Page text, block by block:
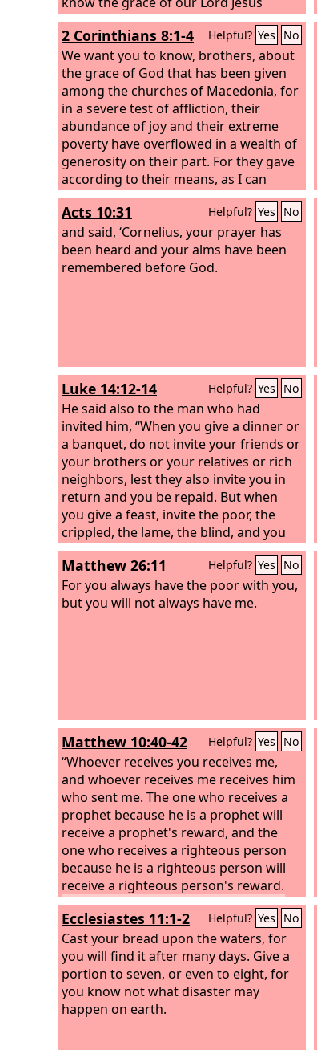
Christ, that though he was rich, yet for
your sake he became poor, so that you
by his poverty might become rich.
2 Corinthians 8:1-4 Helpful? Yes No
We want you to know, brothers, about
the grace of God that has been given
among the churches of Macedonia, for
in a severe test of affliction, their
abundance of joy and their extreme
poverty have overflowed in a wealth of
generosity on their part. For they gave
according to their means, as I can
testify, and beyond their means, of
their own accord, begging us earnestly
for the favor of taking part in the relief
of the saints—
Acts 10:31 Helpful? Yes No
and said, ‘Cornelius, your prayer has
been heard and your alms have been
remembered before God.
Luke 14:12-14 Helpful? Yes No
He said also to the man who had
invited him, “When you give a dinner or
a banquet, do not invite your friends or
your brothers or your relatives or rich
neighbors, lest they also invite you in
return and you be repaid. But when
you give a feast, invite the poor, the
crippled, the lame, the blind, and you
will be blessed, because they cannot
repay you. For you will be repaid at the
resurrection of the just.”
Matthew 26:11 Helpful? Yes No
For you always have the poor with you,
but you will not always have me.
Matthew 10:40-42 Helpful? Yes No
“Whoever receives you receives me,
and whoever receives me receives him
who sent me. The one who receives a
prophet because he is a prophet will
receive a prophet's reward, and the
one who receives a righteous person
because he is a righteous person will
receive a righteous person's reward.
And whoever gives one of these little
ones even a cup of cold water because
he is a disciple, truly, I say to you, he
will by no means lose his reward.”
Ecclesiastes 11:1-2 Helpful? Yes No
Cast your bread upon the waters, for
you will find it after many days. Give a
portion to seven, or even to eight, for
you know not what disaster may
happen on earth.